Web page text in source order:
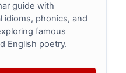
guide with
idioms, phonics, and
famous
English poetry.